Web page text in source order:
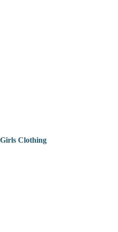
Girls Clothing